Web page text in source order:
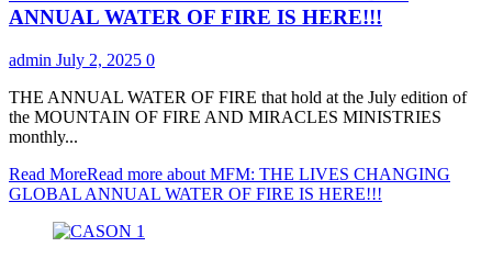
ANNUAL WATER OF FIRE IS HERE!!!
admin July 2, 2025 0
THE ANNUAL WATER OF FIRE that hold at the July edition of
the MOUNTAIN OF FIRE AND MIRACLES MINISTRIES
monthly...
Read MoreRead more about MFM: THE LIVES CHANGING
GLOBAL ANNUAL WATER OF FIRE IS HERE!!!